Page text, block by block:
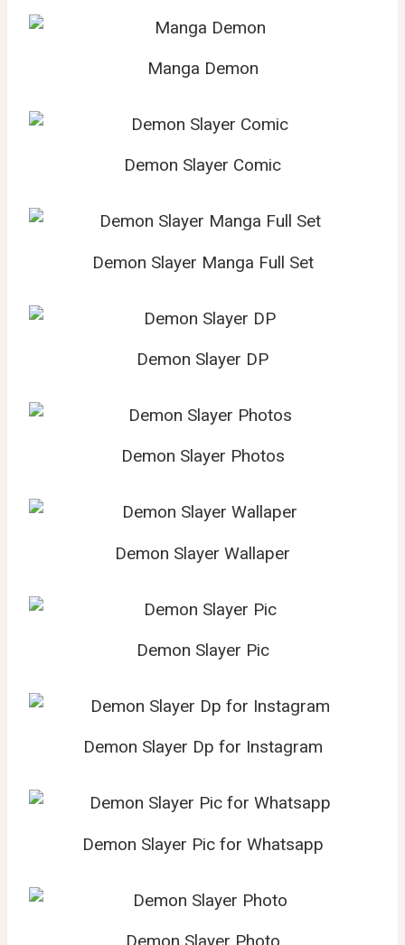
Manga Demon
Demon Slayer Comic
Demon Slayer Manga Full Set
Demon Slayer DP
Demon Slayer Photos
Demon Slayer Wallaper
Demon Slayer Pic
Demon Slayer Dp for Instagram
Demon Slayer Pic for Whatsapp